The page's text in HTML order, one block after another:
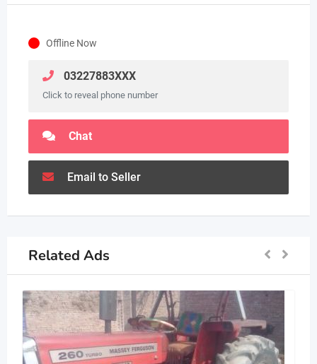
Offline Now
03227883XXX
Click to reveal phone number
Chat
Email to Seller
Related Ads